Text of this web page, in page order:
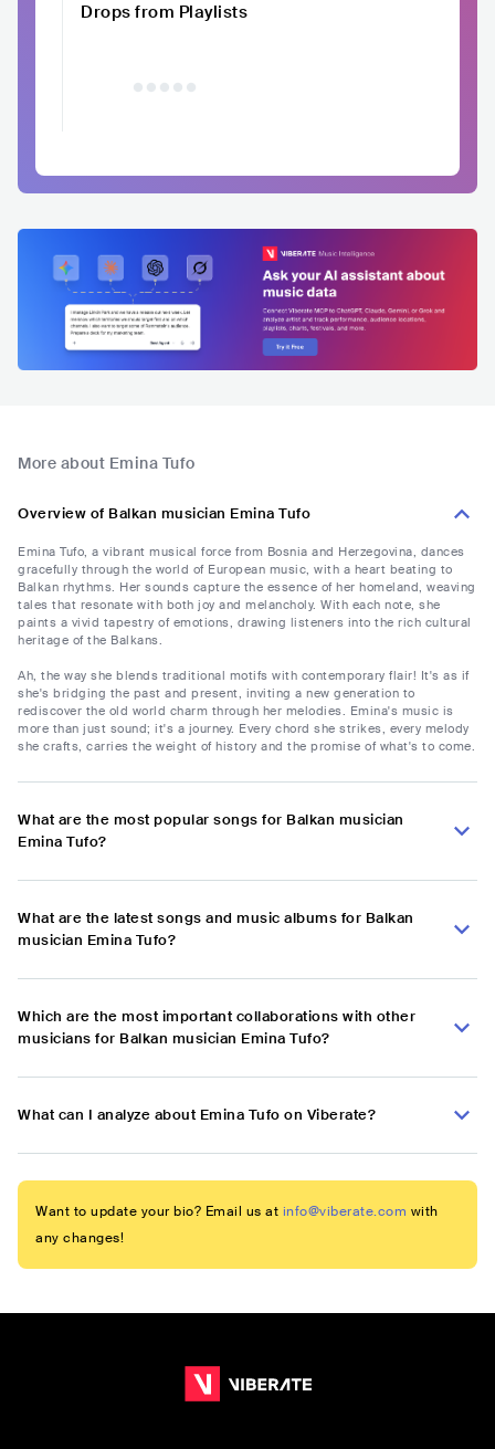
Drops from Playlists
More about Emina Tufo
Overview of Balkan musician Emina Tufo
Emina Tufo, a vibrant musical force from Bosnia and Herzegovina, dances
gracefully through the world of European music, with a heart beating to
Balkan rhythms. Her sounds capture the essence of her homeland, weaving
tales that resonate with both joy and melancholy. With each note, she
paints a vivid tapestry of emotions, drawing listeners into the rich cultural
heritage of the Balkans.
Ah, the way she blends traditional motifs with contemporary flair! It's as if
she's bridging the past and present, inviting a new generation to
rediscover the old world charm through her melodies. Emina's music is
more than just sound; it's a journey. Every chord she strikes, every melody
she crafts, carries the weight of history and the promise of what's to come.
What are the most popular songs for Balkan musician
Emina Tufo?
What are the latest songs and music albums for Balkan
musician Emina Tufo?
Which are the most important collaborations with other
musicians for Balkan musician Emina Tufo?
What can I analyze about Emina Tufo on Viberate?
Want to update your bio? Email us at info@viberate.com with
any changes!